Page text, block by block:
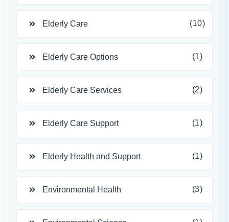
Elderly Care (10)
Elderly Care Options (1)
Elderly Care Services (2)
Elderly Care Support (1)
Elderly Health and Support (1)
Environmental Health (3)